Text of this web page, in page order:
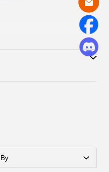
by Paid service if you
the correct size and